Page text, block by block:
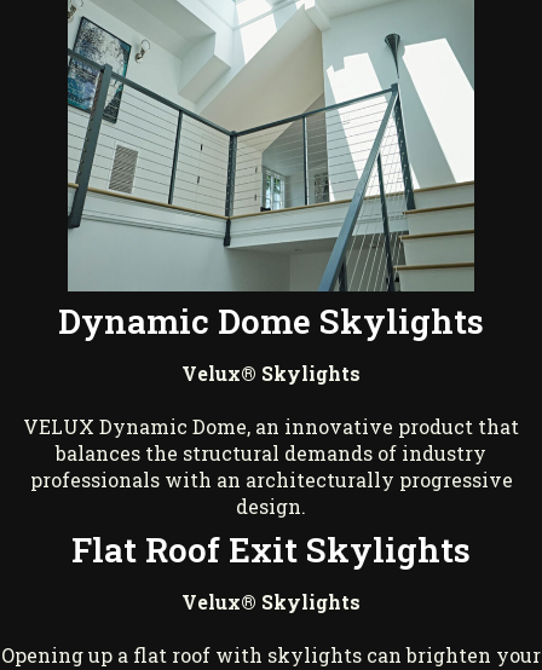
Dynamic Dome Skylights
Velux® Skylights
VELUX Dynamic Dome, an innovative product that
balances the structural demands of industry
professionals with an architecturally progressive
design.
Flat Roof Exit Skylights
Velux® Skylights
Opening up a flat roof with skylights can brighten your